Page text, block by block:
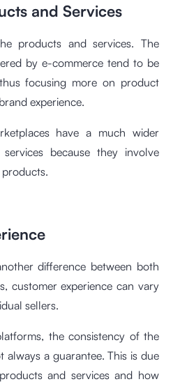
and Services
products and services. The
by e-commerce tend to be
focusing more on product
experience.
have a much wider
because they involve
difference between both
customer experience can vary
sellers.
the consistency of the
always a guarantee. This is due
and services and how